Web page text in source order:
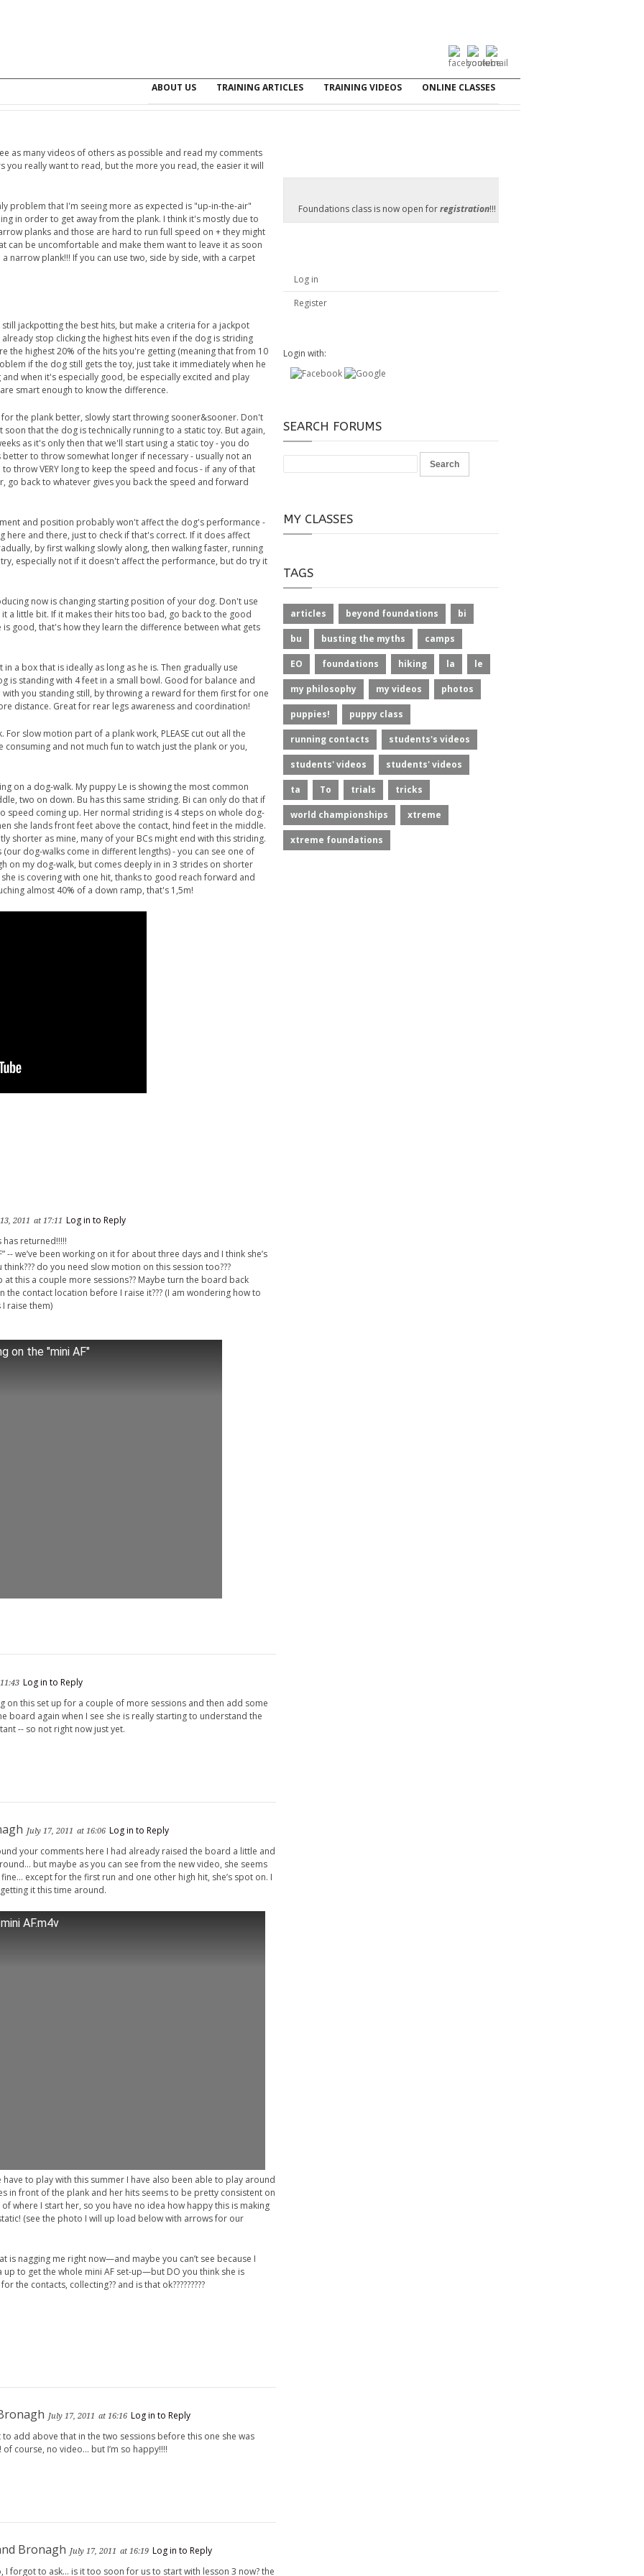
ABOUT US TRAINING ARTICLES TRAINING VIDEOS ONLINE CLASSES
as many videos of others as possible and read my comments
really want to read, but the more you read, the easier it will
problem that I'm seeing more as expected is "up-in-the-air"
in order to get away from the plank. I think it's mostly due to
planks and those are hard to run full speed on + they might
can be uncomfortable and make them want to leave it as soon
narrow plank!!! If you can use two, side by side, with a carpet
jackpotting the best hits, but make a criteria for a jackpot
stop clicking the highest hits even if the dog is striding
the highest 20% of the hits you're getting (meaning that from 10
if the dog still gets the toy, just take it immediately when he
when it's especially good, be especially excited and play
smart enough to know the difference.
the plank better, slowly start throwing sooner&sooner. Don't
that the dog is technically running to a static toy. But again,
as it's only then that we'll start using a static toy - you do
to throw somewhat longer if necessary - usually not an
throw VERY long to keep the speed and focus - if any of that
go back to whatever gives you back the speed and forward
and position probably won't affect the dog's performance -
and there, just to check if that's correct. If it does affect
by first walking slowly along, then walking faster, running
especially not if it doesn't affect the performance, but do try it
now is changing starting position of your dog. Don't use
a little bit. If it makes their hits too bad, go back to the good
good, that's how they learn the difference between what gets
a box that is ideally as long as he is. Then gradually use
is standing with 4 feet in a small bowl. Good for balance and
you standing still, by throwing a reward for them first for one
distance. Great for rear legs awareness and coordination!
slow motion part of a plank work, PLEASE cut out all the
and not much fun to watch just the plank or you,
on a dog-walk. My puppy Le is showing the most common
two on down. Bu has this same striding. Bi can only do that if
speed coming up. Her normal striding is 4 steps on whole dog-
she lands front feet above the contact, hind feet in the middle.
shorter as mine, many of your BCs might end with this striding.
dog-walks come in different lengths) - you can see one of
on my dog-walk, but comes deeply in in 3 strides on shorter
is covering with one hit, thanks to good reach forward and
almost 40% of a down ramp, that's 1,5m!
2011 at 17:11 Log in to Reply
has returned!!!!!
-- we’ve been working on it for about three days and I think she’s
do you need slow motion on this session too???
at this a couple more sessions?? Maybe turn the board back
the contact location before I raise it??? (I am wondering how to
raise them)
on the "mini AF"
Log in to Reply
on this set up for a couple of more sessions and then add some
board again when I see she is really starting to understand the
-- so not right now just yet.
July 17, 2011 at 16:06 Log in to Reply
your comments here I had already raised the board a little and
but maybe as you can see from the new video, she seems
except for the first run and one other high hit, she’s spot on. I
it this time around.
AF.m4v
have to play with this summer I have also been able to play around
in front of the plank and her hits seems to be pretty consistent on
where I start her, so you have no idea how happy this is making
(see the photo I will up load below with arrows for our
is nagging me right now—and maybe you can’t see because I
up to get the whole mini AF set-up—but DO you think she is
the contacts, collecting?? and is that ok?????????
July 17, 2011 at 16:16 Log in to Reply
add above that in the two sessions before this one she was
of course, no video… but I’m so happy!!!!
Bronagh July 17, 2011 at 16:19 Log in to Reply
I forgot to ask… is it too soon for us to start with lesson 3 now? the
Foundations class is now open forregistration!!!
Log in
Register
Login with:
SEARCH FORUMS
MY CLASSES
TAGS
articles beyond foundations bi
bu busting the myths camps
EO foundations hiking la le
my philosophy my videos photos
puppies! puppy class
running contacts students's videos
students' videos students' videos
ta To trials tricks
world championships xtreme
xtreme foundations